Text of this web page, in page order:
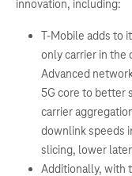
innovation, including:
T-Mobile adds to
only carrier in the
Advanced
5G core to better
carrier
downlink speeds
slicing, lower
Additionally, with